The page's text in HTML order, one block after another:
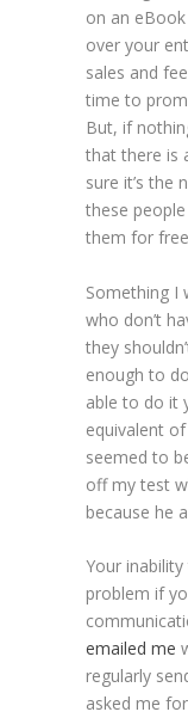
on an
over your
sales and
time to
But, if
that there is
sure it’s the
these
them for
Something I
who don’t
they
enough to
able to do it
equivalent
seemed to
off my test
because he
Your
problem if
emailed me
regularly
asked me